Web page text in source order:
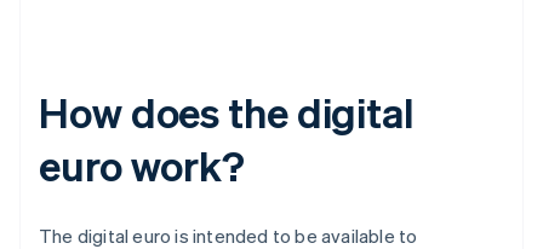
How does the digital
euro work?
The digital euro is intended to be available to